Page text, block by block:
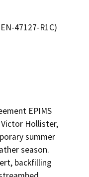
47127-R1C)
EPIMS
Hollister,
summer
season.
backfilling